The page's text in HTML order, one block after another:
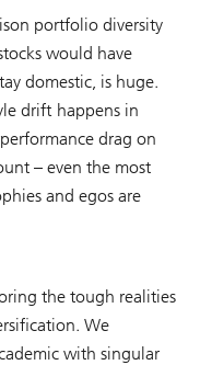
portfolio diversity
would have
domestic, is huge.
drift happens in
drag on
– even the most
and egos are
the tough realities
We
with singular